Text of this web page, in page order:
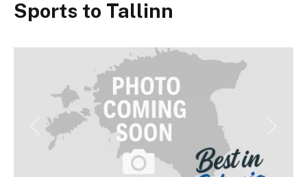
Sports to Tallinn
Previous